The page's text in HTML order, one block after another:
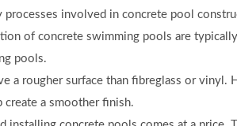
processes involved in concrete pool
of concrete swimming pools are
pools.
a rougher surface than fibreglass or vinyl.
a smoother finish.